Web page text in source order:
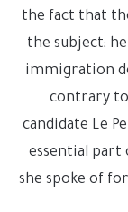
the fact that
the subject;
immigration
contrary
candidate Le
essential part
she spoke of